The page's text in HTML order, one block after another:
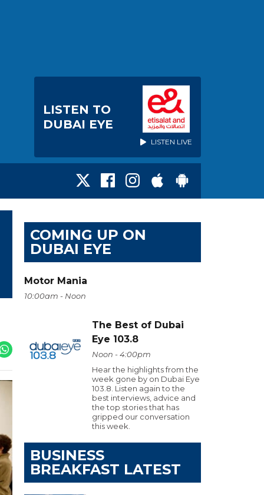
LISTEN TO
DUBAI EYE
LISTEN LIVE
COMING UP ON
DUBAI EYE
Motor Mania
10:00am - Noon
The Best of Dubai
Eye 103.8
Noon - 4:00pm
Hear the highlights from the
week gone by on Dubai Eye
103.8. Listen again to the
best interviews, advice and
the top stories that has
gripped our conversation
this week.
BUSINESS
BREAKFAST LATEST